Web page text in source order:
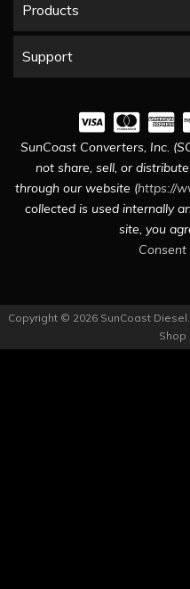
Products
Support
SunCoast Converters, Inc.
not share, sell, or
through our website (https://
collected is used internally
site, you
Copyright © 2026 SunCoast
Shop